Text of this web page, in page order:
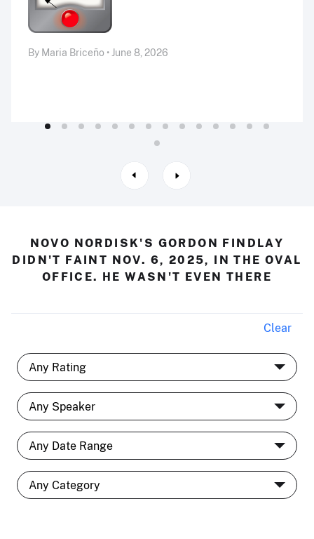
By Maria Briceño • June 8, 2026
NOVO NORDISK'S GORDON FINDLAY
DIDN'T FAINT NOV. 6, 2025, IN THE OVAL
OFFICE. HE WASN'T EVEN THERE
Clear